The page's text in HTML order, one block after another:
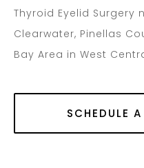
Thyroid Eyelid Surgery
Clearwater, Pinellas
Bay Area in West
SCHEDULE